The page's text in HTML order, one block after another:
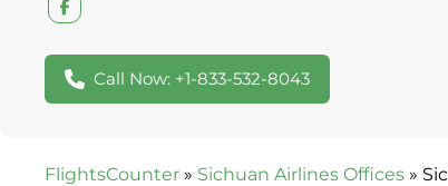
Call Now: +1-833-532-8043
FlightsCounter » Sichuan Airlines Offices »